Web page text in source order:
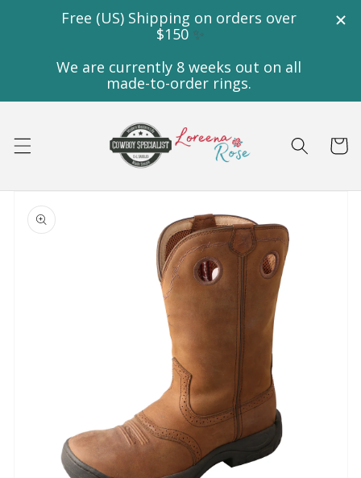
Skip to
content
Cart
Skip to
product
information
Open
media
1
in
gallery
view